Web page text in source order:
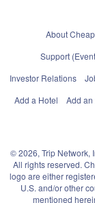
About
Support
Investor Relations
Add a Hotel
Add an
© 2026, Trip Network,
All rights reserved.
logo are either
U.S. and/or other
mentioned